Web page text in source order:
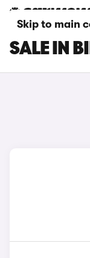
Skip to main
SALE IN